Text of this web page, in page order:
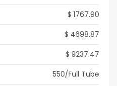
$ 1767.90
$ 4698.87
$ 9237.47
550/Full Tube